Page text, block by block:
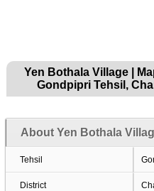
Yen Bothala Village |
Gondpipri Tehsil,
About Yen Bothala
Tehsil
District